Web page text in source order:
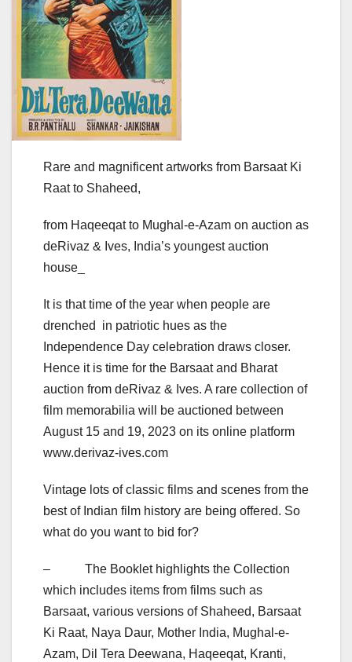
Rare and magnificent artworks from Barsaat Ki
Raat to Shaheed,
from Haqeeqat to Mughal-e-Azam on auction as
deRivaz & Ives, India’s youngest auction
house_
It is that time of the year when people are
drenched in patriotic hues as the
Independence Day celebration draws closer.
Hence it is time for the Barsaat and Bharat
auction from deRivaz & Ives. A rare collection of
film memorabilia will be auctioned between
August 15 and 19, 2023 on its online platform
www.derivaz-ives.com
Vintage lots of classic films and scenes from the
best of Indian film history are being offered. So
what do you want to bid for?
– The Booklet highlights the Collection
which includes items from films such as
Barsaat, various versions of Shaheed, Barsaat
Ki Raat, Naya Daur, Mother India, Mughal-e-
Azam, Dil Tera Deewana, Haqeeqat, Kranti,